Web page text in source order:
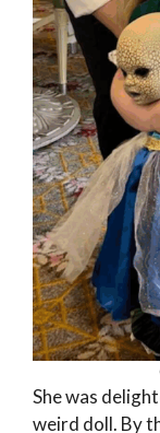
She was
weird doll. By